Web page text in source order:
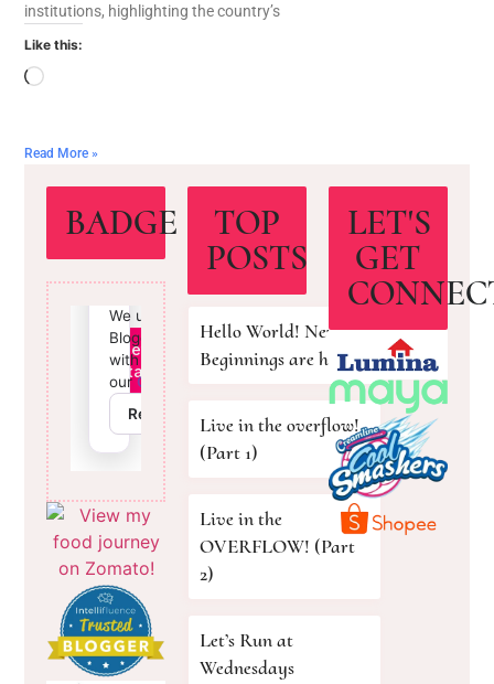
institutions, highlighting the country’s
Like this:
Read More »
BADGE
TOP
POSTS
Hello World! New
Beginnings are here!
Live in the overflow!
(Part 1)
Live in the
OVERFLOW! (Part
2)
Let’s Run at
Wednesdays
LET'S
GET